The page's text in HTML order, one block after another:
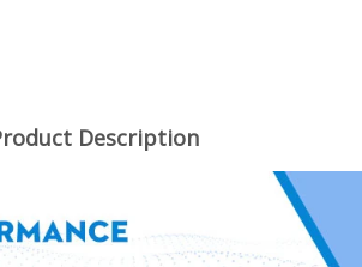
Description